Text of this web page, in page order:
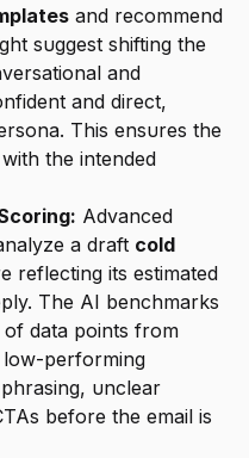
and recommend
suggest shifting the
and
and direct,
This ensures the
the intended
Advanced
a draft cold
reflecting its estimated
The AI benchmarks
data points from
performing
unclear
before the email is